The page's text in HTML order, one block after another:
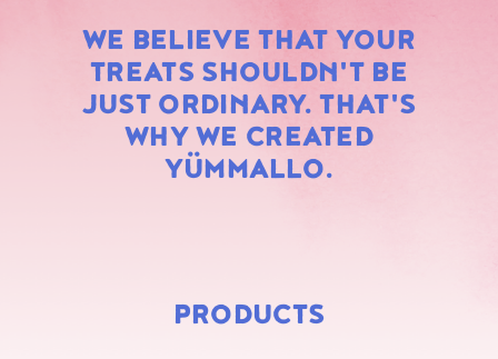
WE BELIEVE THAT YOUR
TREATS SHOULDN'T BE
JUST ORDINARY. THAT'S
WHY WE CREATED
YÜMMALLO.
RAINBOW
MARSHMALLOWS
PRODUCTS